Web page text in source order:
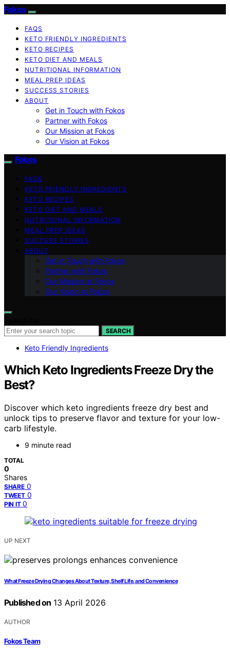
Fokos
FAQS
KETO FRIENDLY INGREDIENTS
KETO RECIPES
KETO DIET AND MEALS
NUTRITIONAL INFORMATION
MEAL PREP IDEAS
SUCCESS STORIES
ABOUT
Get in Touch with Fokos
Partner with Fokos
Our Mission at Fokos
Our Vision at Fokos
Fokos
FAQS
KETO FRIENDLY INGREDIENTS
KETO RECIPES
KETO DIET AND MEALS
NUTRITIONAL INFORMATION
MEAL PREP IDEAS
SUCCESS STORIES
ABOUT
Get in Touch with Fokos
Partner with Fokos
Our Mission at Fokos
Our Vision at Fokos
SEARCH
Keto Friendly Ingredients
Which Keto Ingredients Freeze Dry the
Best?
Discover which keto ingredients freeze dry best and
unlock tips to preserve flavor and texture for your low-
carb lifestyle.
9 minute read
TOTAL
0
Shares
SHARE 0
TWEET 0
PIN IT 0
UP NEXT
What Freeze Drying Changes About Texture, Shelf Life, and Convenience
Published on 13 April 2026
AUTHOR
Fokos Team